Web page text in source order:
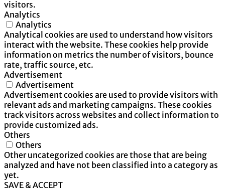
visitors.
Analytics
Analytics
Analytical cookies are used to understand how visitors
interact with the website. These cookies help provide
information on metrics the number of visitors, bounce
rate, traffic source, etc.
Advertisement
Advertisement
Advertisement cookies are used to provide visitors with
relevant ads and marketing campaigns. These cookies
track visitors across websites and collect information to
provide customized ads.
Others
Others
Other uncategorized cookies are those that are being
analyzed and have not been classified into a category as
yet.
SAVE & ACCEPT